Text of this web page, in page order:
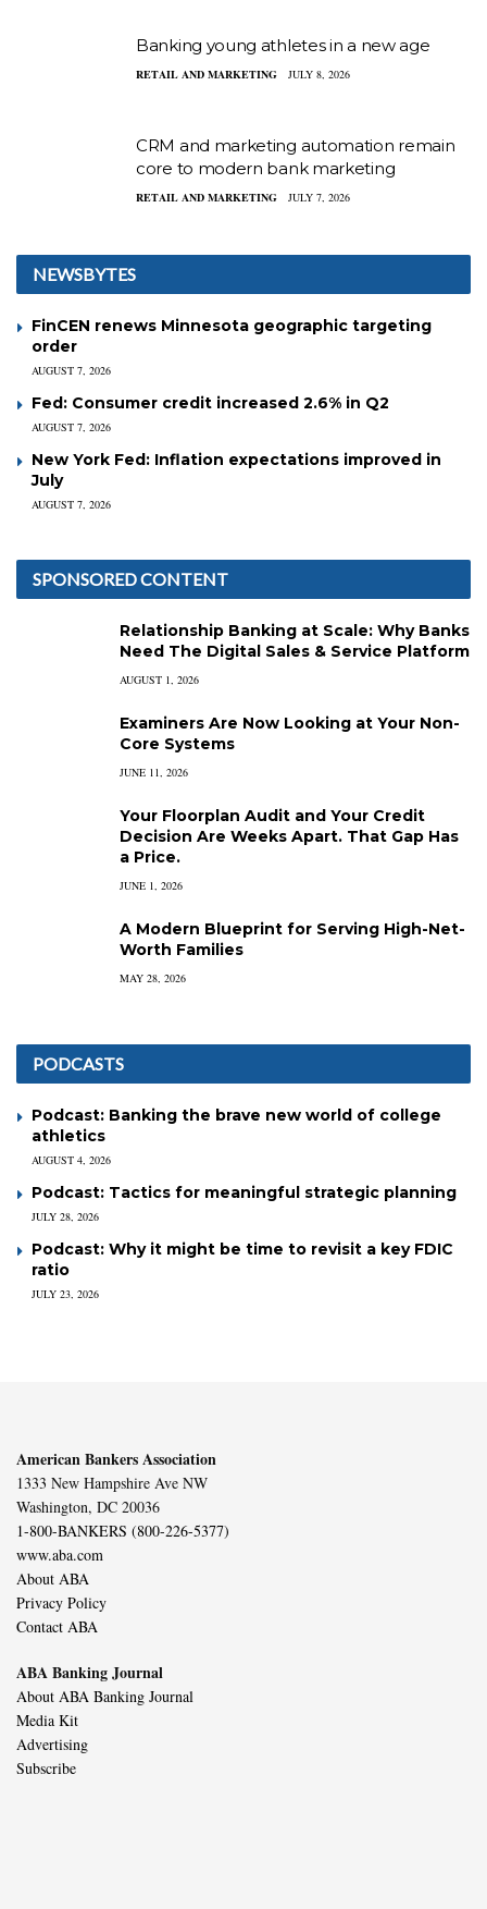
Banking young athletes in a new age
RETAIL AND MARKETING JULY 8, 2026
CRM and marketing automation remain
core to modern bank marketing
RETAIL AND MARKETING JULY 7, 2026
NEWSBYTES
FinCEN renews Minnesota geographic targeting
order
AUGUST 7, 2026
Fed: Consumer credit increased 2.6% in Q2
AUGUST 7, 2026
New York Fed: Inflation expectations improved in
July
AUGUST 7, 2026
SPONSORED CONTENT
Relationship Banking at Scale: Why Banks
Need The Digital Sales & Service Platform
AUGUST 1, 2026
Examiners Are Now Looking at Your Non-
Core Systems
JUNE 11, 2026
Your Floorplan Audit and Your Credit
Decision Are Weeks Apart. That Gap Has
a Price.
JUNE 1, 2026
A Modern Blueprint for Serving High-Net-
Worth Families
MAY 28, 2026
PODCASTS
Podcast: Banking the brave new world of college
athletics
AUGUST 4, 2026
Podcast: Tactics for meaningful strategic planning
JULY 28, 2026
Podcast: Why it might be time to revisit a key FDIC
ratio
JULY 23, 2026
American Bankers Association
1333 New Hampshire Ave NW
Washington, DC 20036
1-800-BANKERS (800-226-5377)
www.aba.com
About ABA
Privacy Policy
Contact ABA
ABA Banking Journal
About ABA Banking Journal
Media Kit
Advertising
Subscribe